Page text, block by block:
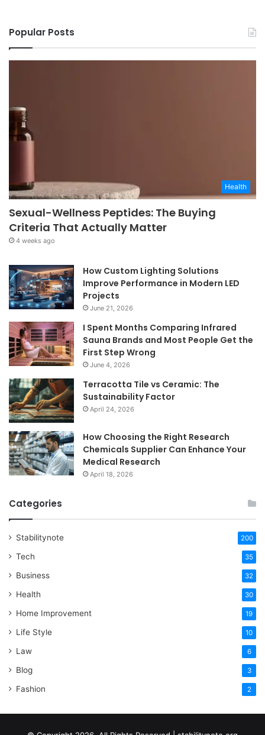
Popular Posts
Health
Sexual-Wellness Peptides: The Buying
Criteria That Actually Matter
4 weeks ago
How Custom Lighting Solutions
Improve Performance in Modern LED
Projects
June 21, 2026
I Spent Months Comparing Infrared
Sauna Brands and Most People Get the
First Step Wrong
June 4, 2026
Terracotta Tile vs Ceramic: The
Sustainability Factor
April 24, 2026
How Choosing the Right Research
Chemicals Supplier Can Enhance Your
Medical Research
April 18, 2026
Categories
Stabilitynote 200
Tech 35
Business 32
Health 30
Home Improvement 19
Life Style 10
Law 6
Blog 3
Fashion 2